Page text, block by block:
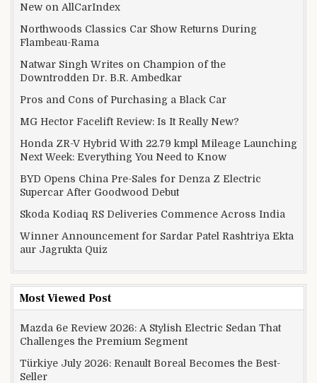
New on AllCarIndex
Northwoods Classics Car Show Returns During
Flambeau-Rama
Natwar Singh Writes on Champion of the
Downtrodden Dr. B.R. Ambedkar
Pros and Cons of Purchasing a Black Car
MG Hector Facelift Review: Is It Really New?
Honda ZR-V Hybrid With 22.79 kmpl Mileage Launching
Next Week: Everything You Need to Know
BYD Opens China Pre-Sales for Denza Z Electric
Supercar After Goodwood Debut
Skoda Kodiaq RS Deliveries Commence Across India
Winner Announcement for Sardar Patel Rashtriya Ekta
aur Jagrukta Quiz
Most Viewed Post
Mazda 6e Review 2026: A Stylish Electric Sedan That
Challenges the Premium Segment
Türkiye July 2026: Renault Boreal Becomes the Best-
Seller